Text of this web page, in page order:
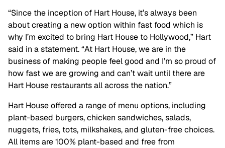
“Since the inception of Hart House, it’s always been
about creating a new option within fast food which is
why I’m excited to bring Hart House to Hollywood,” Hart
said in a statement. “At Hart House, we are in the
business of making people feel good and I’m so proud of
how fast we are growing and can’t wait until there are
Hart House restaurants all across the nation.”
Hart House offered a range of menu options, including
plant-based burgers, chicken sandwiches, salads,
nuggets, fries, tots, milkshakes, and gluten-free choices.
All items are 100% plant-based and free from